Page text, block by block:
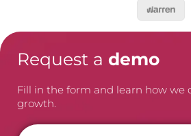
Request a demo
Fill in the form and learn how we
growth.